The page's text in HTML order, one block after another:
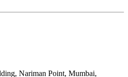
Nariman Point, Mumbai,